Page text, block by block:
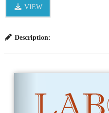
VIEW
Description: